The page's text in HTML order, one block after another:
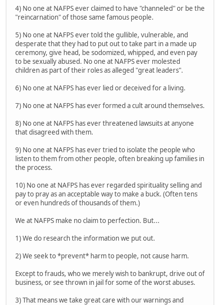
4) No one at NAFPS ever claimed to have "channeled" or be the
"reincarnation" of those same famous people.
5) No one at NAFPS ever told the gullible, vulnerable, and
desperate that they had to put out to take part in a made up
ceremony, give head, be sodomized, whipped, and even pay
to be sexually abused. No one at NAFPS ever molested
children as part of their roles as alleged "great leaders".
6) No one at NAFPS has ever lied or deceived for a living.
7) No one at NAFPS has ever formed a cult around themselves.
8) No one at NAFPS has ever threatened lawsuits at anyone
that disagreed with them.
9) No one at NAFPS has ever tried to isolate the people who
listen to them from other people, often breaking up families in
the process.
10) No one at NAFPS has ever regarded spirituality selling and
pay to pray as an acceptable way to make a buck. (Often tens
or even hundreds of thousands of them.)
We at NAFPS make no claim to perfection. But...
1) We do research the information we put out.
2) We seek to *prevent* harm to people, not cause harm.
Except to frauds, who we merely wish to bankrupt, drive out of
business, or see thrown in jail for some of the worst abuses.
3) That means we take great care with our warnings and